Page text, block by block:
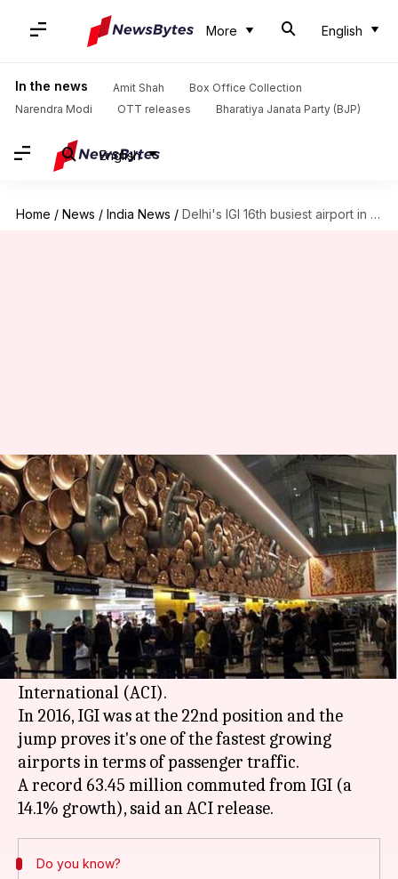
More English
In the news Amit Shah
Box Office Collection
Narendra Modi
OTT releases Bharatiya Janata Party (BJP)
English
Home / News / India News / Delhi's IGI 16th busiest airport in world, JFK exits list
Delhi's IGI 16th busiest airport
in world, JFK exits list
By Shalini Ojha Apr 10, 2018 07:01 pm
What's the story
New Delhi'sIndira Gandhi International Airport
(IGI) was the 16th busiest airport globally in
2017, according to a report of Airports Council
International (ACI).
In 2016, IGI was at the 22nd position and the
jump proves it's one of the fastest growing
airports in terms of passenger traffic.
A record 63.45 million commuted from IGI (a
Do you know?